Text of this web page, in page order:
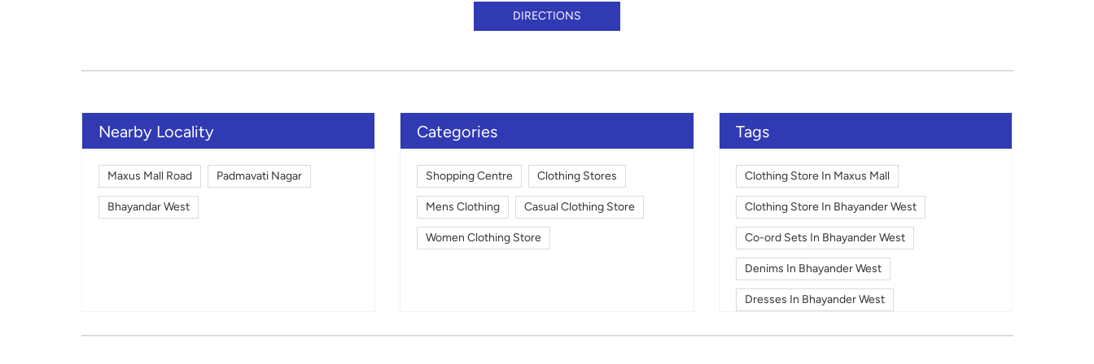
DIRECTIONS
Nearby Locality
Maxus Mall Road Padmavati Nagar
Bhayandar West
Categories
Shopping Centre Clothing Stores
Mens Clothing Casual Clothing Store
Women Clothing Store
Tags
Clothing Store In Maxus Mall
Clothing Store In Bhayander West
Co-ord Sets In Bhayander West
Denims In Bhayander West
Dresses In Bhayander West